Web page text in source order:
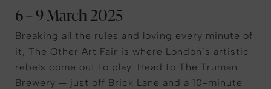
6 – 9 March 2025
Breaking all the rules and loving every minute of
it, The Other Art Fair is where London’s artistic
rebels come out to play. Head to The Truman
Brewery — just off Brick Lane and a 10-minute